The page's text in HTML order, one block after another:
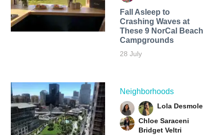
Fall Asleep to
Crashing Waves at
These 9 NorCal Beach
Campgrounds
28 July
Neighborhoods
Lola Desmole
Chloe Saraceni
Bridget Veltri